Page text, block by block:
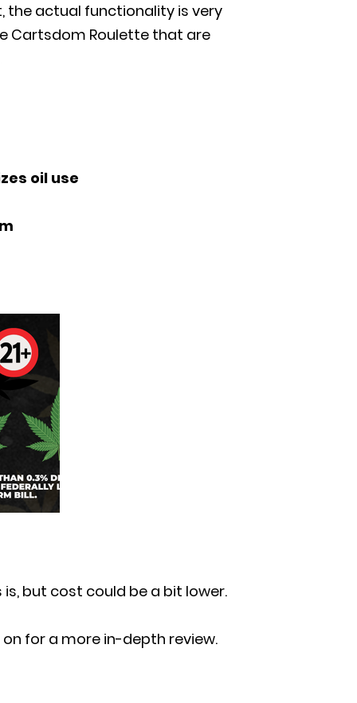
the actual functionality is very
Cartsdom Roulette that are
oil use
but cost could be a bit lower.
for a more in-depth review.